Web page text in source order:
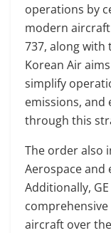
operations by
modern aircraft
737, along with
Korean Air
simplify
emissions, and
through this
The order also
Aerospace and
Additionally,
aircraft over